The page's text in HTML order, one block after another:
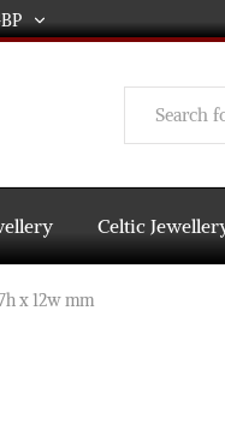
AUD Celtic
x 12w mm